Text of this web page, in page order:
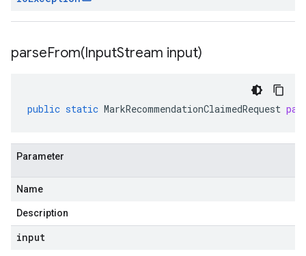
parseFrom(InputStream input)
public static MarkRecommendationClaimedRequest
Parameter
Name
Description
input